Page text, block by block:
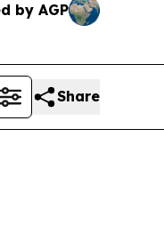
by AGP
Share